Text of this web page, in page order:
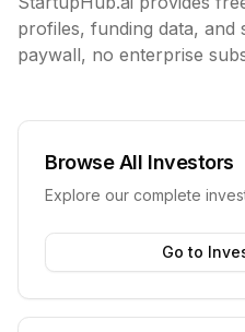
profiles, funding data, and
paywall, no enterprise
Browse All Investors
Explore our complete
Go to